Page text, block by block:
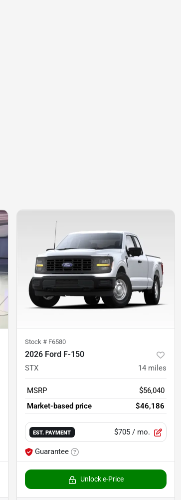
Stock # F6580
2026 Ford F-150
STX 14 miles
MSRP
$56,040
Market-based price
$46,186
EST. PAYMENT $705 / mo.
Guarantee
Unlock e-Price